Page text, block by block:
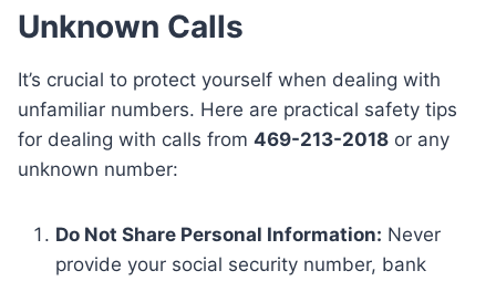
Unknown Calls
It’s crucial to protect yourself when dealing with
unfamiliar numbers. Here are practical safety tips
for dealing with calls from 469-213-2018 or any
unknown number:
Do Not Share Personal Information: Never
provide your social security number, bank